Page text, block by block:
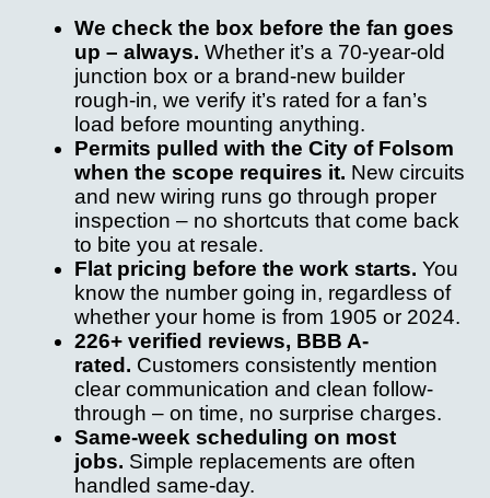
We check the box before the fan goes
up – always. Whether it’s a 70-year-old
junction box or a brand-new builder
rough-in, we verify it’s rated for a fan’s
load before mounting anything.
Permits pulled with the City of Folsom
when the scope requires it. New circuits
and new wiring runs go through proper
inspection – no shortcuts that come back
to bite you at resale.
Flat pricing before the work starts. You
know the number going in, regardless of
whether your home is from 1905 or 2024.
226+ verified reviews, BBB A-
rated. Customers consistently mention
clear communication and clean follow-
through – on time, no surprise charges.
Same-week scheduling on most
jobs. Simple replacements are often
handled same-day.